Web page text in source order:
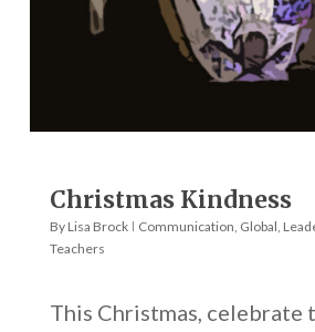
Christmas Kindness
By Lisa Brock Communication Global
Teachers
This Christmas, celebrate